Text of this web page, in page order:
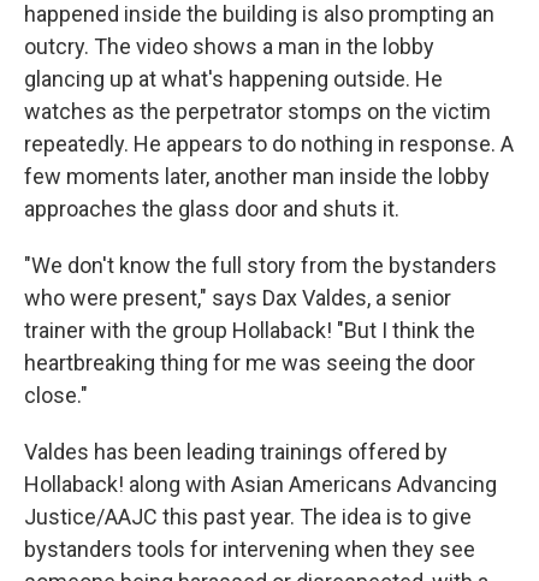
happened inside the building is also prompting an
outcry. The video shows a man in the lobby
glancing up at what's happening outside. He
watches as the perpetrator stomps on the victim
repeatedly. He appears to do nothing in response. A
few moments later, another man inside the lobby
approaches the glass door and shuts it.
"We don't know the full story from the bystanders
who were present," says Dax Valdes, a senior
trainer with the group Hollaback! "But I think the
heartbreaking thing for me was seeing the door
close."
Valdes has been leading trainings offered by
Hollaback! along with Asian Americans Advancing
Justice/AAJC this past year. The idea is to give
bystanders tools for intervening when they see